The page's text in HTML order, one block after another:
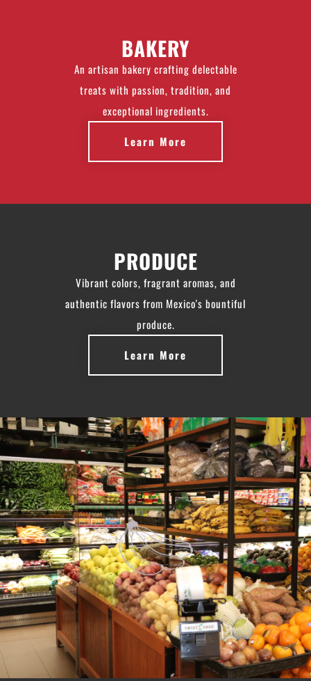
BAKERY
An artisan bakery crafting delectable
treats with passion, tradition, and
exceptional ingredients.
Learn More
PRODUCE
Vibrant colors, fragrant aromas, and
authentic flavors from Mexico's bountiful
produce.
Learn More